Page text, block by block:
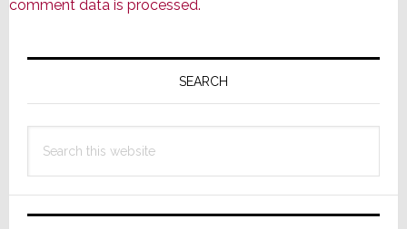
comment data is processed.
Primary
SEARCH
this